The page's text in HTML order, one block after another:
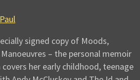
Paul
signed copy of Moods,
– the personal memoir
covers her early childhood, teenage